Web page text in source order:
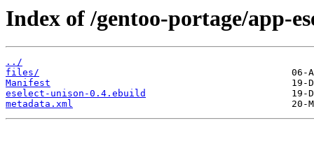
Index of /gentoo-portage/app-
../
files/
Manifest
eselect-unison-0.4.ebuild
metadata.xml